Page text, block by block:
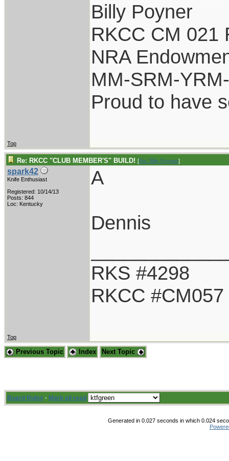
Billy Poyner
RKCC CM 021
NRA
MM-SRM-
Proud to have
Top
Re: RKCC "CLUB MEMBER'S" BUILD! [Re: Billy Poyner]
spark42
Knife Enthusiast
Registered: 10/14/13
Posts: 844
Loc: Kentucky
A
Dennis
RKS #4298
RKCC #CM057
Top
Previous Topic Index Next Topic
Board Rules · Mark all read
Generated in 0.027 seconds in which 0.024